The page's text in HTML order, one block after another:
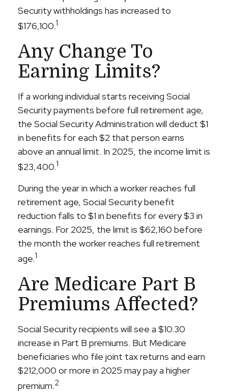
Security withholdings has increased to
$176,100.1
Any Change To
Earning Limits?
If a working individual starts receiving Social
Security payments before full retirement age,
the Social Security Administration will deduct $1
in benefits for each $2 that person earns
above an annual limit. In 2025, the income limit is
$23,400.1
During the year in which a worker reaches full
retirement age, Social Security benefit
reduction falls to $1 in benefits for every $3 in
earnings. For 2025, the limit is $62,160 before
the month the worker reaches full retirement
age.1
Are Medicare Part B
Premiums Affected?
Social Security recipients will see a $10.30
increase in Part B premiums. But Medicare
beneficiaries who file joint tax returns and earn
$212,000 or more in 2025 may pay a higher
premium.2